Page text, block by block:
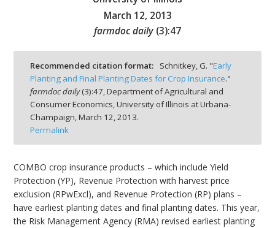
March 12, 2013
farmdoc daily (3):47
Recommended citation format: Schnitkey, G. "Early
Planting and Final Planting Dates for Crop Insurance."
farmdoc daily(3):47, Department of Agricultural and
Consumer Economics, University of Illinois at Urbana-
Champaign, March 12, 2013.
Permalink
COMBO crop insurance products – which include Yield
Protection (YP), Revenue Protection with harvest price
exclusion (RPwExcl), and Revenue Protection (RP) plans –
have earliest planting dates and final planting dates. This year,
the Risk Management Agency (RMA) revised earliest planting